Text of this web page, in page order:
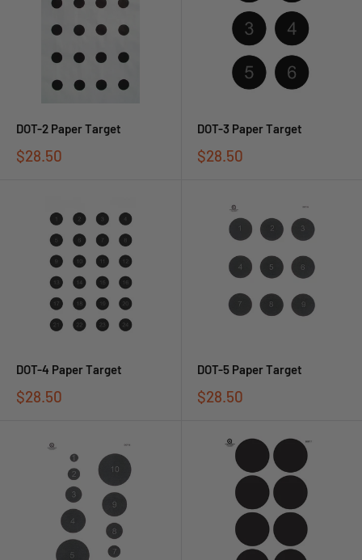
DOT-2 Paper Target
$28.50
DOT-3 Paper Target
$28.50
DOT-4 Paper Target
$28.50
DOT-5 Paper Target
$28.50